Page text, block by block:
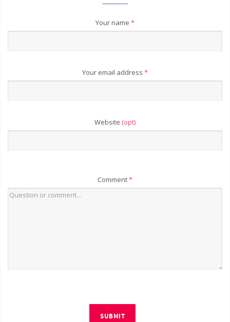
Your name *
Your email address *
Website (opt)
Comment*
SUBMIT